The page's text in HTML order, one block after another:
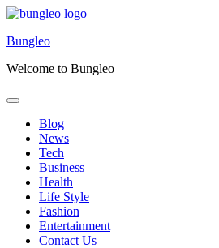
Skip
content
Bungleo
Welcome to Bungleo
Blog
News
Tech
Business
Health
Life Style
Fashion
Entertainment
Contact Us